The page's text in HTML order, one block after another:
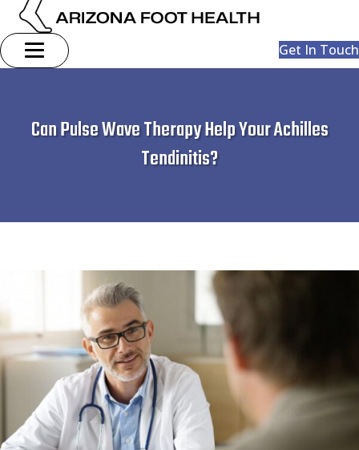
Get In Touch
Can Pulse Wave Therapy Help Your Achilles
Tendinitis?